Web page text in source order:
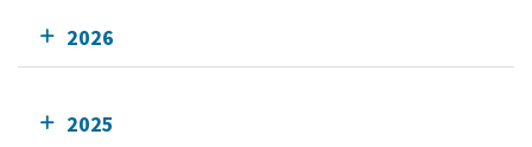
2026
2025